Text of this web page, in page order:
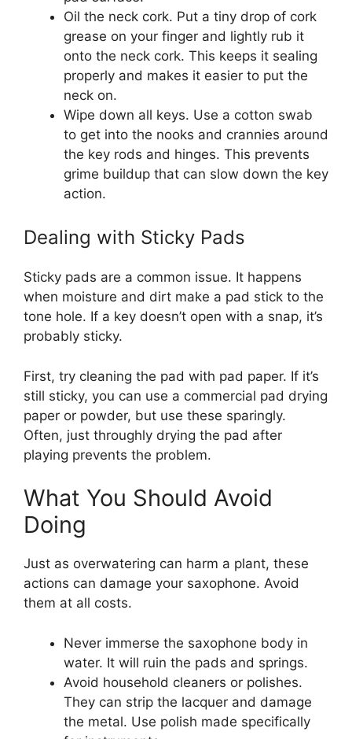
Oil the neck cork. Put a tiny drop of cork
grease on your finger and lightly rub it
onto the neck cork. This keeps it sealing
properly and makes it easier to put the
neck on.
Wipe down all keys. Use a cotton swab
to get into the nooks and crannies around
the key rods and hinges. This prevents
grime buildup that can slow down the key
action.
Dealing with Sticky Pads
Sticky pads are a common issue. It happens
when moisture and dirt make a pad stick to the
tone hole. If a key doesn’t open with a snap, it’s
probably sticky.
First, try cleaning the pad with pad paper. If it’s
still sticky, you can use a commercial pad drying
paper or powder, but use these sparingly.
Often, just throughly drying the pad after
playing prevents the problem.
What You Should Avoid
Doing
Just as overwatering can harm a plant, these
actions can damage your saxophone. Avoid
them at all costs.
Never immerse the saxophone body in
water. It will ruin the pads and springs.
Avoid household cleaners or polishes.
They can strip the lacquer and damage
the metal. Use polish made specifically